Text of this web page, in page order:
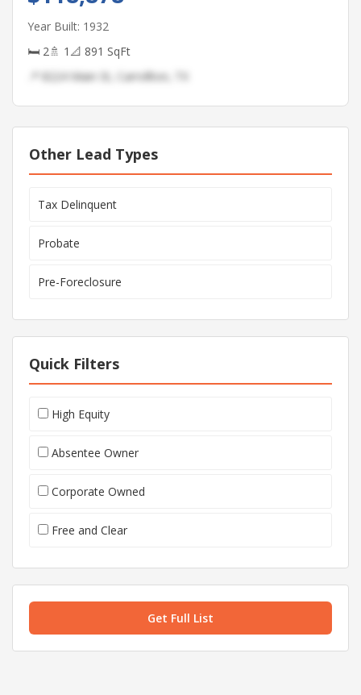
Year Built: 1932
🛏 2🚿 1 📐 891 SqFt
📍 8224 Main St, Carrollton, TX
Other Lead Types
Tax Delinquent
Probate
Pre-Foreclosure
Quick Filters
High Equity
Absentee Owner
Corporate Owned
Free and Clear
Get Full List